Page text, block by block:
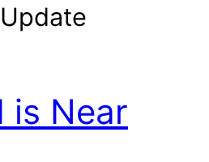
is Near